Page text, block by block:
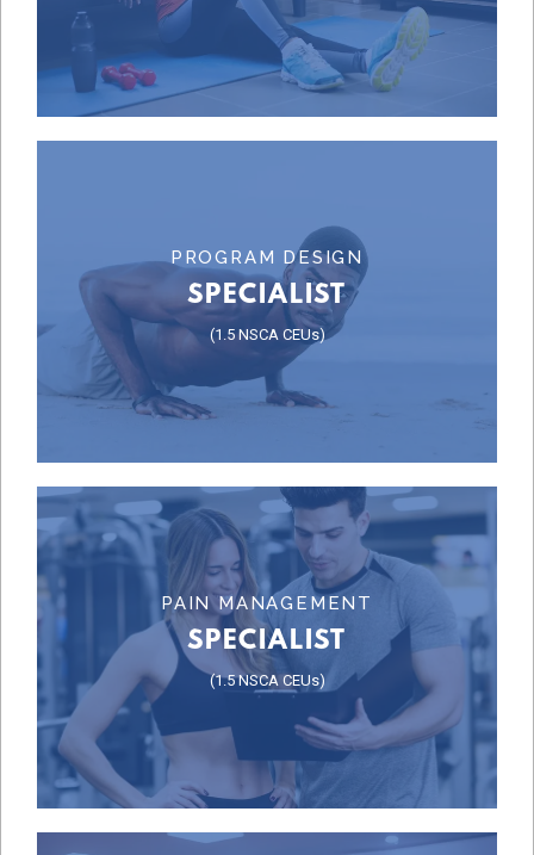
BUSINESS & SALES
PROGRAM DESIGN
SPECIALIST
(1.5 NSCA CEUs)
PROGRAM DESIGN
SPECIALIST
Learn More
PAIN MANAGEMENT
SPECIALIST
(1.5 NSCA CEUs)
PAIN MANAGEMENT
SPECIALIST
Learn More